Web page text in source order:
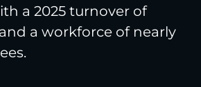
a 2025 turnover of
a workforce of nearly